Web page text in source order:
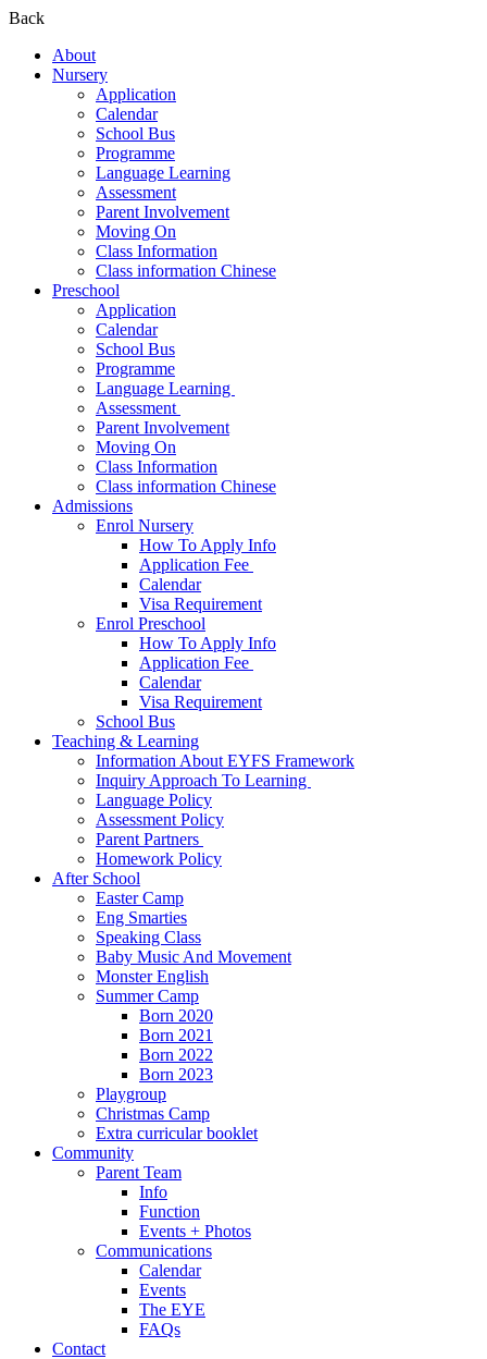
Back
About
Nursery
Application
Calendar
School Bus
Programme
Language Learning
Assessment
Parent Involvement
Moving On
Class Information
Class information Chinese
Preschool
Application
Calendar
School Bus
Programme​
Language Learning ​
Assessment ​
Parent Involvement​
Moving On
Class Information
Class information Chinese
Admissions
Enrol Nursery
How To Apply Info
Application Fee ​
Calendar
Visa Requirement​
Enrol Preschool
How To Apply Info
Application Fee ​
Calendar
Visa Requirement​
School Bus
Teaching & Learning
Information About EYFS​ Framework
Inquiry Approach To Learning ​
Language Policy​
Assessment Policy​
Parent Partners ​
Homework Policy​
After School
Easter Camp
Eng Smarties
Speaking Class
Baby Music And Movement
Monster English
Summer Camp
Born 2020
Born 2021
Born 2022
Born 2023
Playgroup
Christmas Camp
Extra curricular booklet
Community
Parent Team
Info
Function
Events + Photos
Communications
Calendar
Events
The EYE
FAQs
Contact